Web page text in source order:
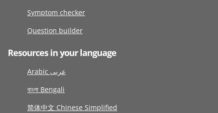
Symptom checker
Question builder
Resources in your language
Arabic عربى
বাংলা Bengali
简体中文 Chinese Simplified